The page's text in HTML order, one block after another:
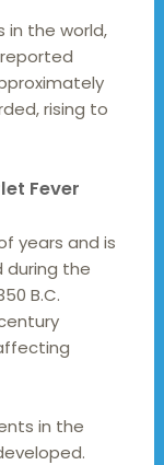
in the world,
rising to
Fever
years and is
during the
B.C.
in the